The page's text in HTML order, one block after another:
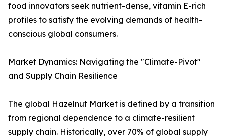
food innovators seek nutrient-dense, vitamin E-rich
profiles to satisfy the evolving demands of health-
conscious global consumers.
Market Dynamics: Navigating the "Climate-Pivot"
and Supply Chain Resilience
The global Hazelnut Market is defined by a transition
from regional dependence to a climate-resilient
supply chain. Historically, over 70% of global supply